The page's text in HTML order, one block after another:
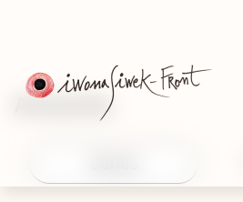
Artworks